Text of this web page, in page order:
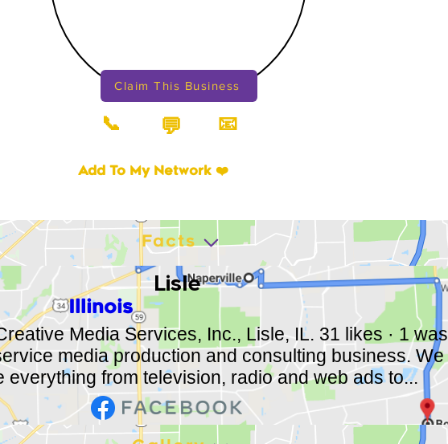
Media Services, Inc., Lisle, IL. 31 likes · 1 was
media production and consulting business. We
everything from television, radio and web ads to...
Illinois
Lisle
Facts
Add To My Network ❤️
📞 💬 📧
Claim This Business